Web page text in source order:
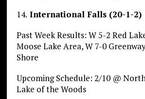
14. International Falls (20-1-2)
Past Week Results: W 5-2 Red
Moose Lake Area, W 7-0
Shore
Upcoming Schedule: 2/10 @
Lake of the Woods